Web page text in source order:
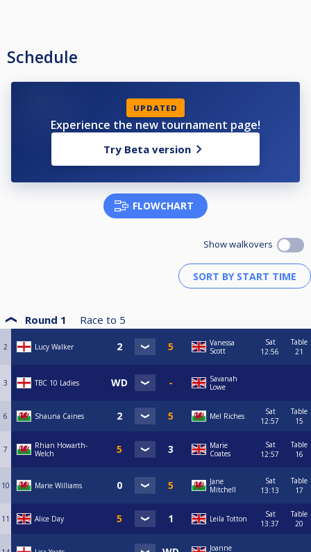
Schedule
UPDATED
Experience the new tournament page!
Try Beta version
FLOWCHART
Show walkovers
Round 1 Race to 5
2 Lucy Walker
Vanessa
Scott
Sat
12:56
Table
21
3 TBC 10 Ladies
Savanah
Lowe
6 Shauna Caines Mel Riches
Sat
12:57
Table
15
7
Rhian Howarth-
Welch
Marie
Coates
Sat
12:57
Table
16
10 Marie Williams
Jane
Mitchell
Sat
13:13
Table
17
11 Alice Day Leila Totton
Sat
13:37
Table
20
Joanne